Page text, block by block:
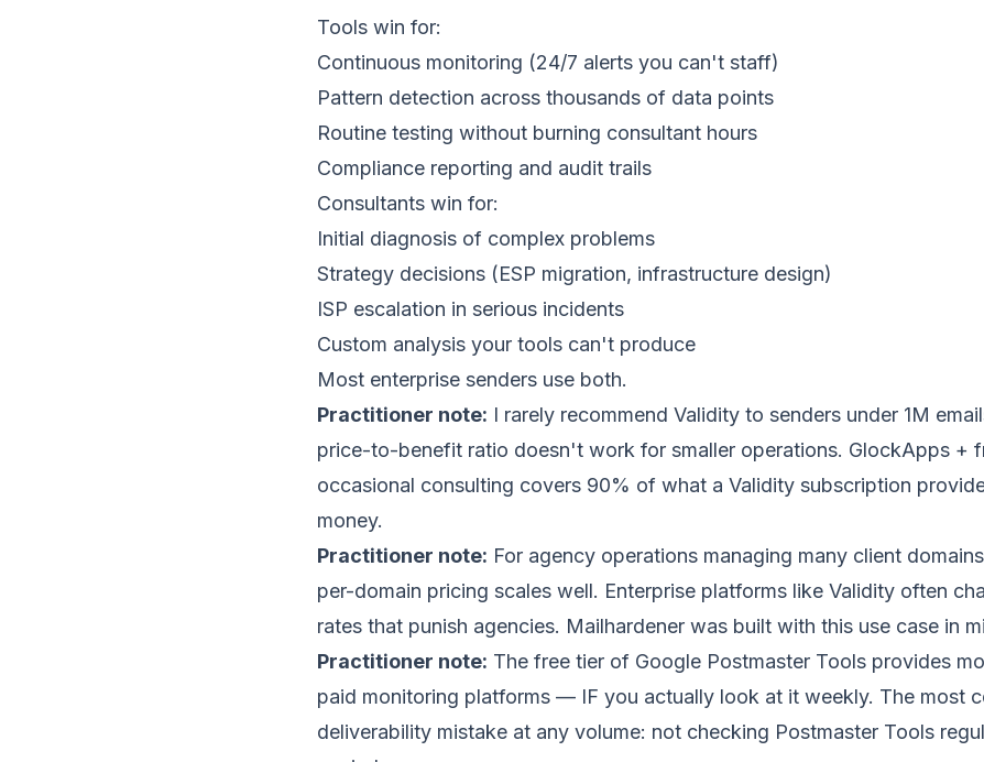
Tools win for:
Continuous monitoring (24/7 alerts you can't staff)
Pattern detection across thousands of data points
Routine testing without burning consultant hours
Compliance reporting and audit trails
Consultants win for:
Initial diagnosis of complex problems
Strategy decisions (ESP migration, infrastructure design)
ISP escalation in serious incidents
Custom analysis your tools can't produce
Most enterprise senders use both.
Practitioner note: I rarely recommend Validity to senders under 1M
price-to-benefit ratio doesn't work for smaller operations. GlockApps +
occasional consulting covers 90% of what a Validity subscription
money.
Practitioner note: For agency operations managing many client
per-domain pricing scales well. Enterprise platforms like Validity often
rates that punish agencies. Mailhardener was built with this use case in
Practitioner note: The free tier of Google Postmaster Tools provides
paid monitoring platforms — IF you actually look at it weekly. The most
deliverability mistake at any volume: not checking Postmaster Tools